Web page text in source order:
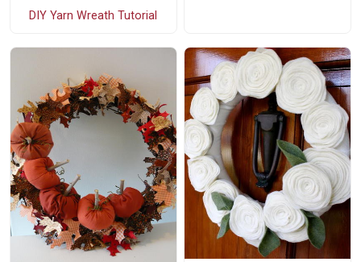
DIY Yarn Wreath Tutorial